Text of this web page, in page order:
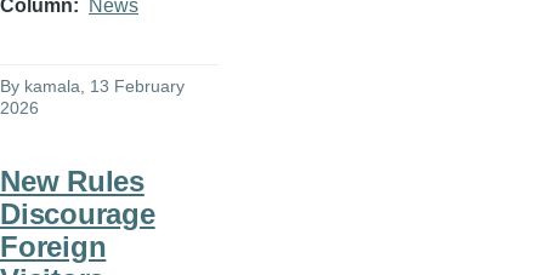
Column News
By kamala , 13 February
2026
New Rules
Discourage
Foreign